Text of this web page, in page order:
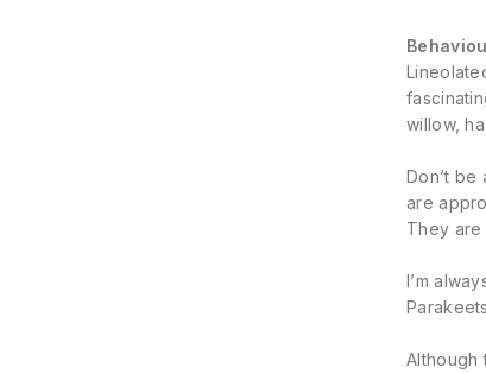
willow,
Don’t
are
They
I’m
Although